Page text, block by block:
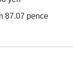
87.07 pence